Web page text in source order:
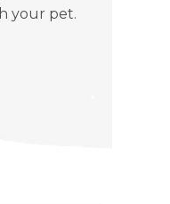
your pet.